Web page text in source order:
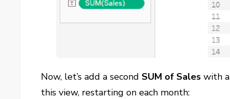
Now, let’s add a secondSUM of Sales with a
this view, restarting on each month: